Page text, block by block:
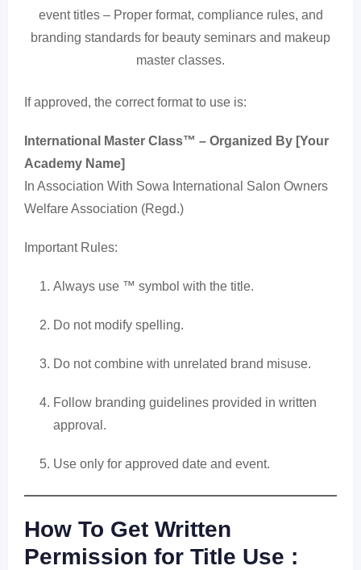
event titles – Proper format, compliance rules, and
branding standards for beauty seminars and makeup
master classes.
If approved, the correct format to use is:
International Master Class™ – Organized By [Your
Academy Name]
In Association With Sowa International Salon Owners
Welfare Association (Regd.)
Important Rules:
Always use ™ symbol with the title.
Do not modify spelling.
Do not combine with unrelated brand misuse.
Follow branding guidelines provided in written
approval.
Use only for approved date and event.
How To Get Written
Permission for Title Use :